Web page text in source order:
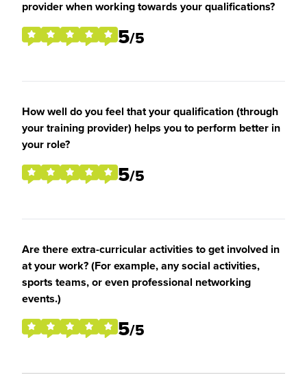
provider when working towards your qualifications?
5/5
How well do you feel that your qualification (through
your training provider) helps you to perform better in
your role?
5/5
Are there extra-curricular activities to get involved in
at your work? (For example, any social activities,
sports teams, or even professional networking
events.)
5/5